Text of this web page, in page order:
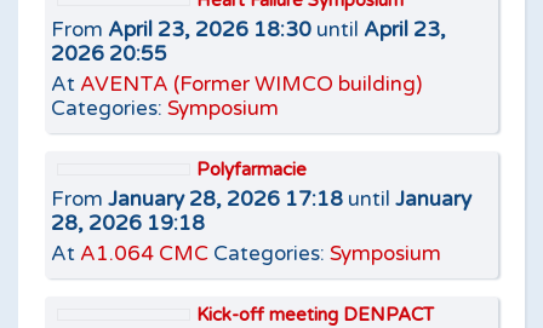
From April 23, 2026 18:30 until April 23,
2026 20:55
At AVENTA (Former WIMCO building)
Categories: Symposium
Polyfarmacie
From January 28, 2026 17:18 until January
28, 2026 19:18
At A1.064 CMC Categories: Symposium
Kick-off meeting DENPACT